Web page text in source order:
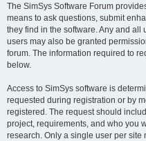
The SimSys Software Forum
means to ask questions, submit
they find in the software. Any and all
users may also be granted
forum. The information required to
below.
Access to SimSys software is
requested during registration or by
registered. The request should
project, requirements, and who you
research. Only a single user per site